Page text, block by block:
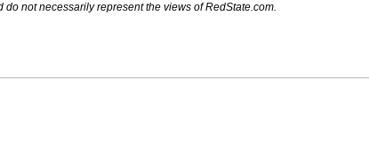
not necessarily represent the views of RedState.com.